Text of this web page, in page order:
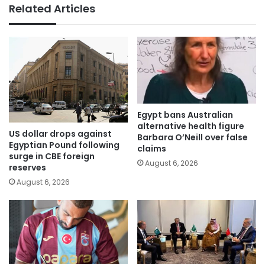
Related Articles
US dollar drops against
Egyptian Pound following
surge in CBE foreign
reserves
August 6, 2026
Egypt bans Australian
alternative health figure
Barbara O’Neill over false
claims
August 6, 2026